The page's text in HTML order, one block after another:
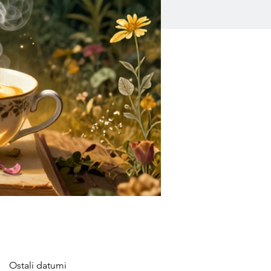
Ostali datumi